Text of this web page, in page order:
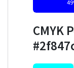
CMYK